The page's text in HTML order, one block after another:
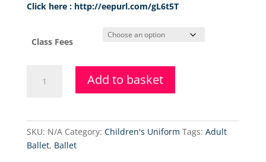
Click here : http://eepurl.com/gL6t5T
Class Fees
Level
Add to basket
SKU: N/A Category: Children's Uniform Tags: Adult
Ballet, Ballet